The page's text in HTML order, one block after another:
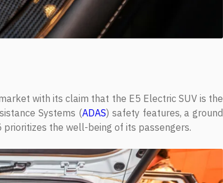
with its claim that the E5 Electric SUV is the
Systems (ADAS) safety features, a ground
the well-being of its passengers.